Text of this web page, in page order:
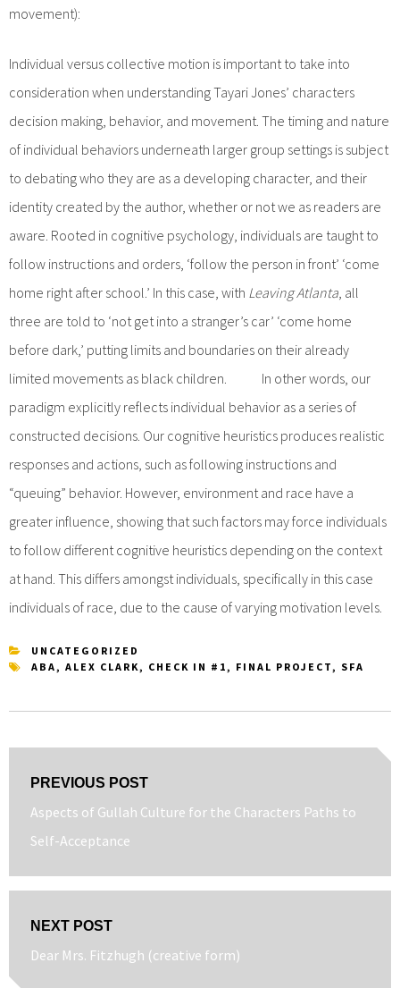
movement):
Individual versus collective motion is important to take into
consideration when understanding Tayari Jones’ characters
decision making, behavior, and movement. The timing and nature
of individual behaviors underneath larger group settings is subject
to debating who they are as a developing character, and their
identity created by the author, whether or not we as readers are
aware. Rooted in cognitive psychology, individuals are taught to
follow instructions and orders, ‘follow the person in front’ ‘come
home right after school.’ In this case, with Leaving Atlanta , all
three are told to ‘not get into a stranger’s car’ ‘come home
before dark,’ putting limits and boundaries on their already
limited movements as black children. In other words, our
paradigm explicitly reflects individual behavior as a series of
constructed decisions. Our cognitive heuristics produces realistic
responses and actions, such as following instructions and
“queuing” behavior. However, environment and race have a
greater influence, showing that such factors may force individuals
to follow different cognitive heuristics depending on the context
at hand. This differs amongst individuals, specifically in this case
individuals of race, due to the cause of varying motivation levels.
UNCATEGORIZED
ABA , ALEX CLARK , CHECK IN #1 , FINAL PROJECT , SFA
navigation
PREVIOUS POST
Previous
post:
Aspects of Gullah Culture for the Characters Paths to
Self-Acceptance
NEXT POST
Next
Dear Mrs. Fitzhugh (creative form)